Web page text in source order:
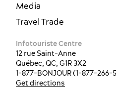
Media
Travel Trade
Infotouriste Centre
12 rue Saint-Anne
Québec, QC, G1R 3X2
1-877-BONJOUR (1-877-266-
Get directions